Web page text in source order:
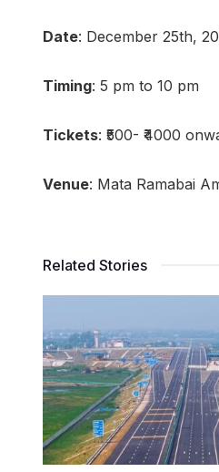
Date: December 25th,
Timing: 5 pm to 10 pm
Tickets: ₹500- ₹4000
Venue: Mata Ramabai
Related Stories